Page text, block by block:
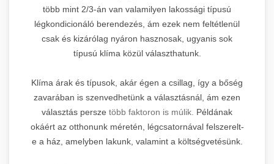
több mint 2/3-án van valamilyen lakossági típusú
légkondicionáló berendezés, ám ezek nem feltétlenül
csak és kizárólag nyáron hasznosak, ugyanis sok
típusú klíma közül választhatunk.
Klíma árak és típusok, akár égen a csillag, így a bőség
zavarában is szenvedhetünk a választásnál, ám ezen
választás persze több faktoron is múlik. Példának
okáért az otthonunk méretén, légcsatornával felszerelt-
e a ház, amelyben lakunk, valamint a költségvetésünk.